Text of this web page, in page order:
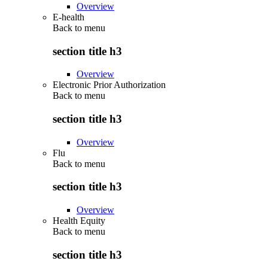
Overview
E-health
Back to menu
section title h3
Overview
Electronic Prior Authorization
Back to menu
section title h3
Overview
Flu
Back to menu
section title h3
Overview
Health Equity
Back to menu
section title h3